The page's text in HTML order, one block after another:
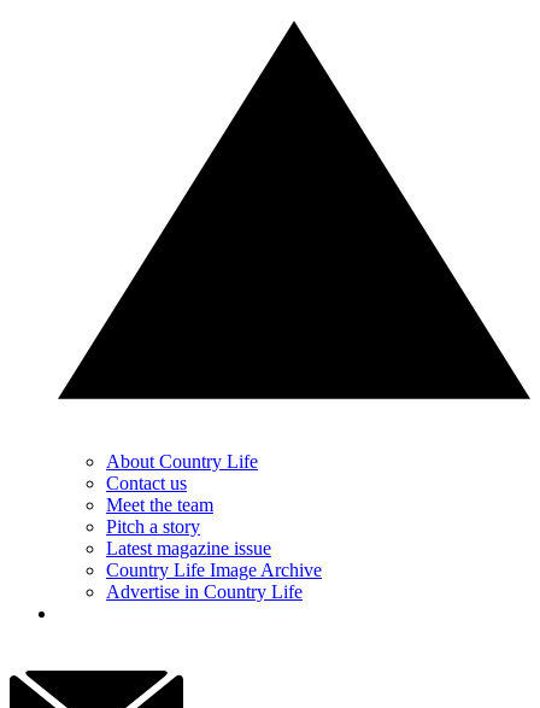
About Country Life
Contact us
Meet the team
Pitch a story
Latest magazine issue
Country Life Image Archive
Advertise in Country Life